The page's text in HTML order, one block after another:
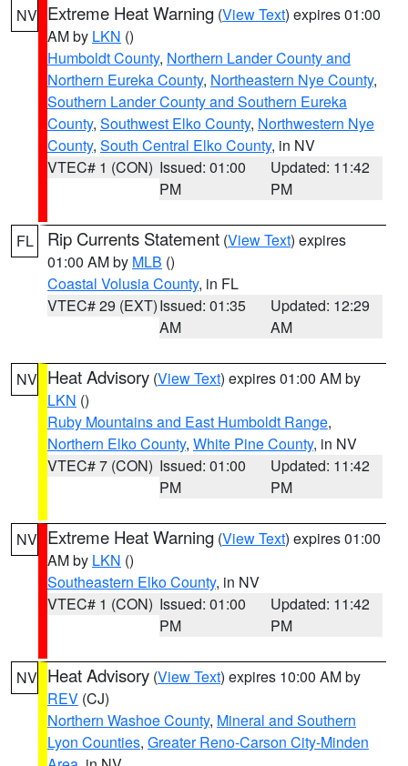
NV Extreme Heat Warning (View Text) expires 01:00
AM by LKN ()
Humboldt County, Northern Lander County and
Northern Eureka County, Northeastern Nye County,
Southern Lander County and Southern Eureka
County, Southwest Elko County, Northwestern Nye
County, South Central Elko County, in NV
VTEC# 1 (CON) Issued: 01:00
PM
Updated: 11:42
PM
FL Rip Currents Statement (View Text) expires
01:00 AM by MLB ()
Coastal Volusia County, in FL
VTEC# 29 (EXT)Issued: 01:35
AM
Updated: 12:29
AM
NV Heat Advisory (View Text) expires 01:00 AM by
LKN ()
Ruby Mountains and East Humboldt Range,
Northern Elko County, White Pine County, in NV
VTEC# 7 (CON) Issued: 01:00
PM
Updated: 11:42
PM
NV Extreme Heat Warning (View Text) expires 01:00
AM by LKN ()
Southeastern Elko County, in NV
VTEC# 1 (CON) Issued: 01:00
PM
Updated: 11:42
PM
NV Heat Advisory (View Text) expires 10:00 AM by
REV (CJ)
Northern Washoe County, Mineral and Southern
Lyon Counties, Greater Reno-Carson City-Minden